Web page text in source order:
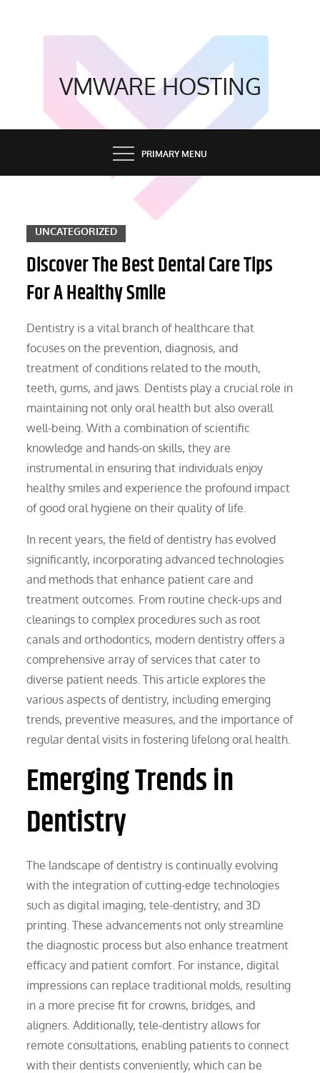
VMWARE HOSTING
PRIMARY MENU
UNCATEGORIZED
Discover The Best Dental Care Tips
For A Healthy Smile
Dentistry is a vital branch of healthcare that
focuses on the prevention, diagnosis, and
treatment of conditions related to the mouth,
teeth, gums, and jaws. Dentists play a crucial role in
maintaining not only oral health but also overall
well-being. With a combination of scientific
knowledge and hands-on skills, they are
instrumental in ensuring that individuals enjoy
healthy smiles and experience the profound impact
of good oral hygiene on their quality of life.
In recent years, the field of dentistry has evolved
significantly, incorporating advanced technologies
and methods that enhance patient care and
treatment outcomes. From routine check-ups and
cleanings to complex procedures such as root
canals and orthodontics, modern dentistry offers a
comprehensive array of services that cater to
diverse patient needs. This article explores the
various aspects of dentistry, including emerging
trends, preventive measures, and the importance of
regular dental visits in fostering lifelong oral health.
Emerging Trends in
Dentistry
The landscape of dentistry is continually evolving
with the integration of cutting-edge technologies
such as digital imaging, tele-dentistry, and 3D
printing. These advancements not only streamline
the diagnostic process but also enhance treatment
efficacy and patient comfort. For instance, digital
impressions can replace traditional molds, resulting
in a more precise fit for crowns, bridges, and
aligners. Additionally, tele-dentistry allows for
remote consultations, enabling patients to connect
with their dentists conveniently, which can be